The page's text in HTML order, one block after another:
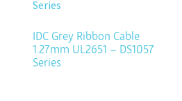
IDC Grey Ribbon Cable
1.27mm UL2651 – DS1057
Series